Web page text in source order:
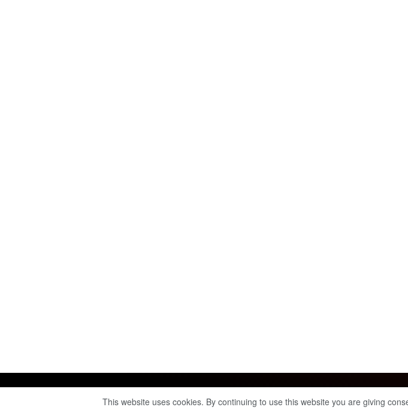
Info &
This website uses cookies. By continuing to use this website you are giving